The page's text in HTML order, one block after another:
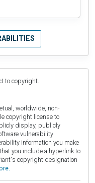
to copyright.
worldwide, non-
copyright license to
display, publicly
vulnerability
information you make
you include a hyperlink to
copyright designation